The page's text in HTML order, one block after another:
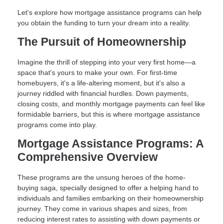
Let's explore how mortgage assistance programs can help
you obtain the funding to turn your dream into a reality.
The Pursuit of Homeownership
Imagine the thrill of stepping into your very first home—a
space that's yours to make your own. For first-time
homebuyers, it's a life-altering moment, but it's also a
journey riddled with financial hurdles. Down payments,
closing costs, and monthly mortgage payments can feel like
formidable barriers, but this is where mortgage assistance
programs come into play.
Mortgage Assistance Programs: A
Comprehensive Overview
These programs are the unsung heroes of the home-
buying saga, specially designed to offer a helping hand to
individuals and families embarking on their homeownership
journey. They come in various shapes and sizes, from
reducing interest rates to assisting with down payments or